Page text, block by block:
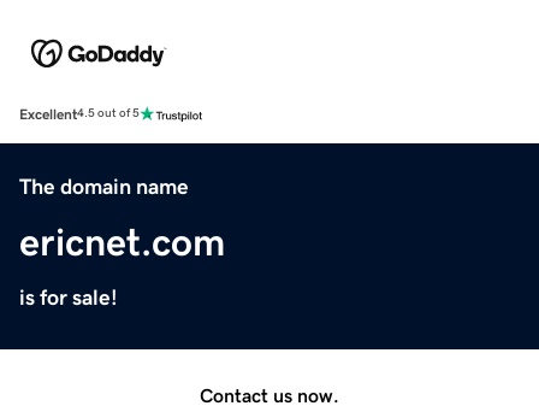
Excellent4.5 out of 5
The domain name
ericnet.com
is for sale!
Contact us now.